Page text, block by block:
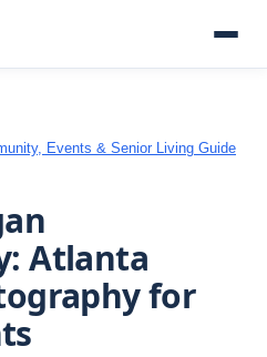
Events & Senior Living Guide
Atlanta
for